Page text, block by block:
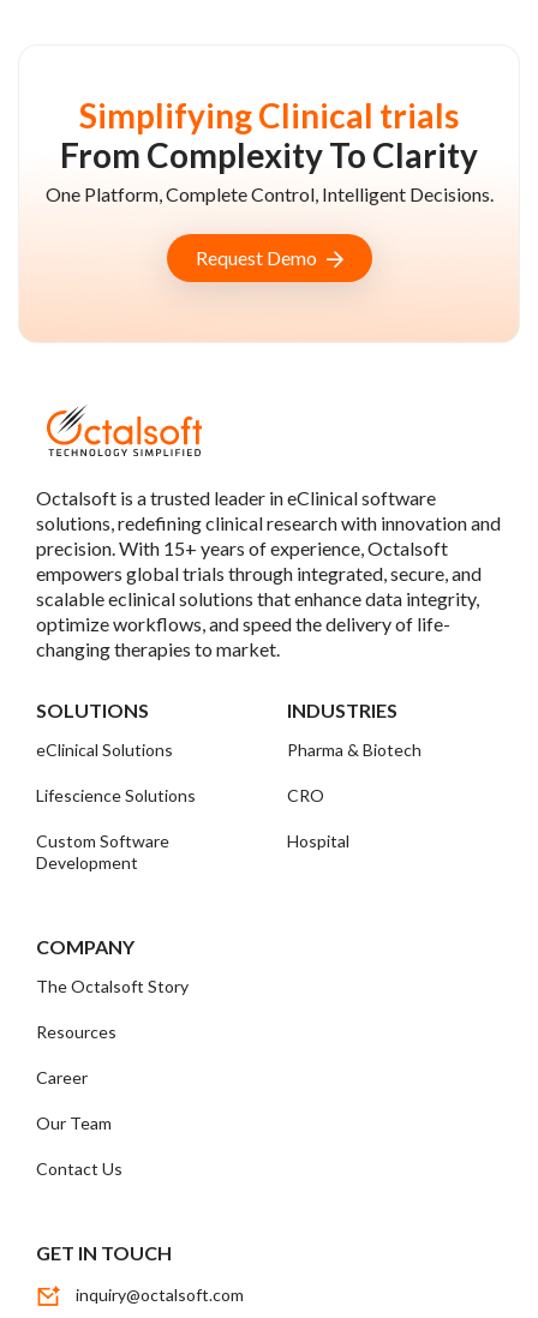
Simplifying Clinical trials
From Complexity To Clarity
One Platform, Complete Control, Intelligent Decisions.
Request Demo
Octalsoft is a trusted leader in eClinical software
solutions, redefining clinical research with innovation and
precision. With 15+ years of experience, Octalsoft
empowers global trials through integrated, secure, and
scalable eclinical solutions that enhance data integrity,
optimize workflows, and speed the delivery of life-
changing therapies to market.
SOLUTIONS
eClinical Solutions
Lifescience Solutions
Custom Software
Development
INDUSTRIES
Pharma & Biotech
CRO
Hospital
COMPANY
The Octalsoft Story
Resources
Career
Our Team
Contact Us
GET IN TOUCH
inquiry@octalsoft.com